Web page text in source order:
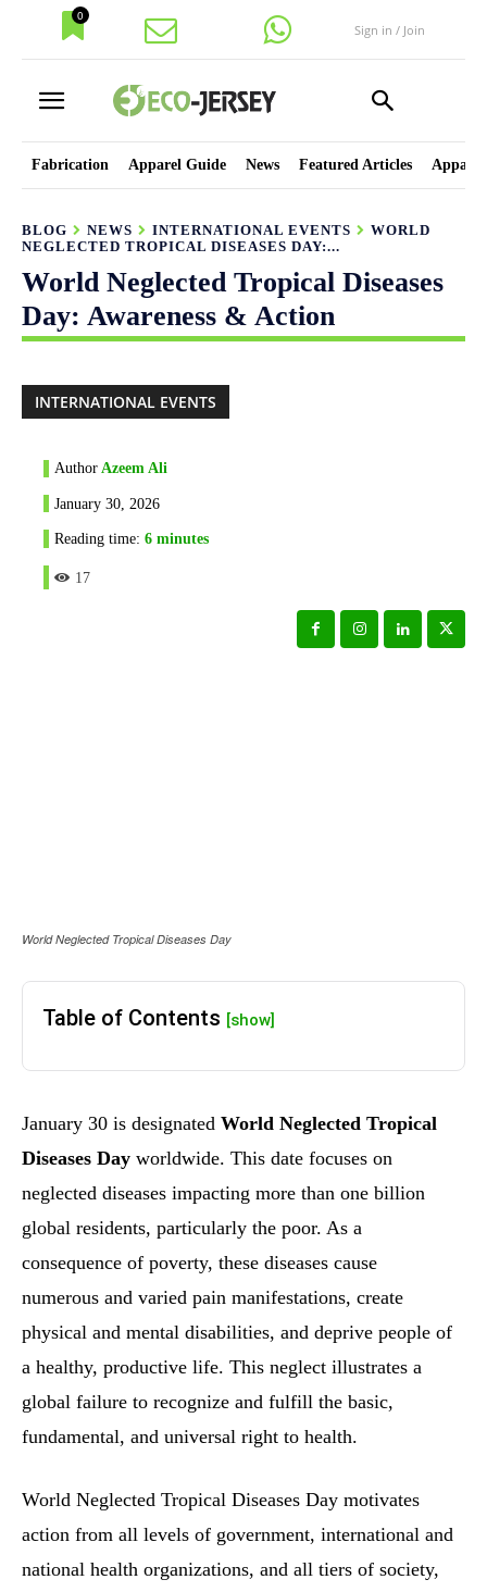
0
Sign in / Join
Fabrication Apparel Guide News Featured Articles
BLOG NEWS INTERNATIONAL EVENTS
WORLD
NEGLECTED TROPICAL DISEASES DAY:...
World Neglected Tropical Diseases
Day: Awareness & Action
INTERNATIONAL EVENTS
Author Azeem Ali
January 30, 2026
Reading time: 6 minutes
17
World Neglected Tropical Diseases Day
Table of Contents [show]
January 30 is designated World Neglected Tropical
Diseases Day worldwide. This date focuses on
neglected diseases impacting more than one billion
global residents, particularly the poor. As a
consequence of poverty, these diseases cause
numerous and varied pain manifestations, create
physical and mental disabilities, and deprive people of
a healthy, productive life. This neglect illustrates a
global failure to recognize and fulfill the basic,
fundamental, and universal right to health.
World Neglected Tropical Diseases Day motivates
action from all levels of government, international and
national health organizations, and all tiers of society,